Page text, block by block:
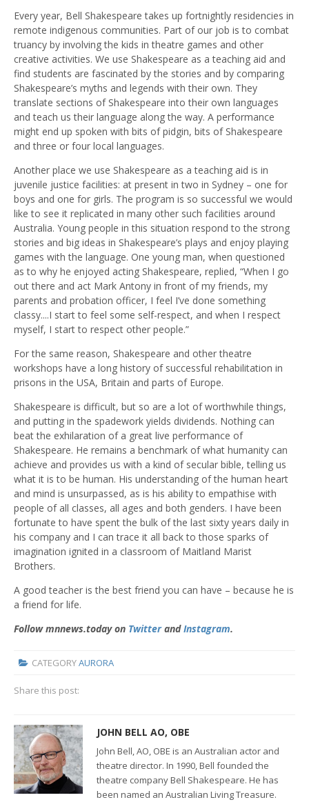
Every year, Bell Shakespeare takes up fortnightly residencies in
remote indigenous communities. Part of our job is to combat
truancy by involving the kids in theatre games and other
creative activities. We use Shakespeare as a teaching aid and
find students are fascinated by the stories and by comparing
Shakespeare’s myths and legends with their own. They
translate sections of Shakespeare into their own languages
and teach us their language along the way. A performance
might end up spoken with bits of pidgin, bits of Shakespeare
and three or four local languages.
Another place we use Shakespeare as a teaching aid is in
juvenile justice facilities: at present in two in Sydney – one for
boys and one for girls. The program is so successful we would
like to see it replicated in many other such facilities around
Australia. Young people in this situation respond to the strong
stories and big ideas in Shakespeare’s plays and enjoy playing
games with the language. One young man, when questioned
as to why he enjoyed acting Shakespeare, replied, “When I go
out there and act Mark Antony in front of my friends, my
parents and probation officer, I feel I’ve done something
classy....I start to feel some self-respect, and when I respect
myself, I start to respect other people.”
For the same reason, Shakespeare and other theatre
workshops have a long history of successful rehabilitation in
prisons in the USA, Britain and parts of Europe.
Shakespeare is difficult, but so are a lot of worthwhile things,
and putting in the spadework yields dividends. Nothing can
beat the exhilaration of a great live performance of
Shakespeare. He remains a benchmark of what humanity can
achieve and provides us with a kind of secular bible, telling us
what it is to be human. His understanding of the human heart
and mind is unsurpassed, as is his ability to empathise with
people of all classes, all ages and both genders. I have been
fortunate to have spent the bulk of the last sixty years daily in
his company and I can trace it all back to those sparks of
imagination ignited in a classroom of Maitland Marist
Brothers.
A good teacher is the best friend you can have – because he is
a friend for life.
Follow mnnews.today on TwitterandInstagram.
CATEGORYAURORA
Share this post:
JOHN BELL AO, OBE
John Bell,AO, OBE is an Australian actor and
theatre director. In 1990, Bell founded the
theatre companyBell Shakespeare. He has
been named an Australian Living Treasure.